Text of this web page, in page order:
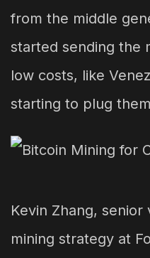
from the middle
started sending the
low costs, like
starting to plug
Kevin Zhang,
mining strategy at